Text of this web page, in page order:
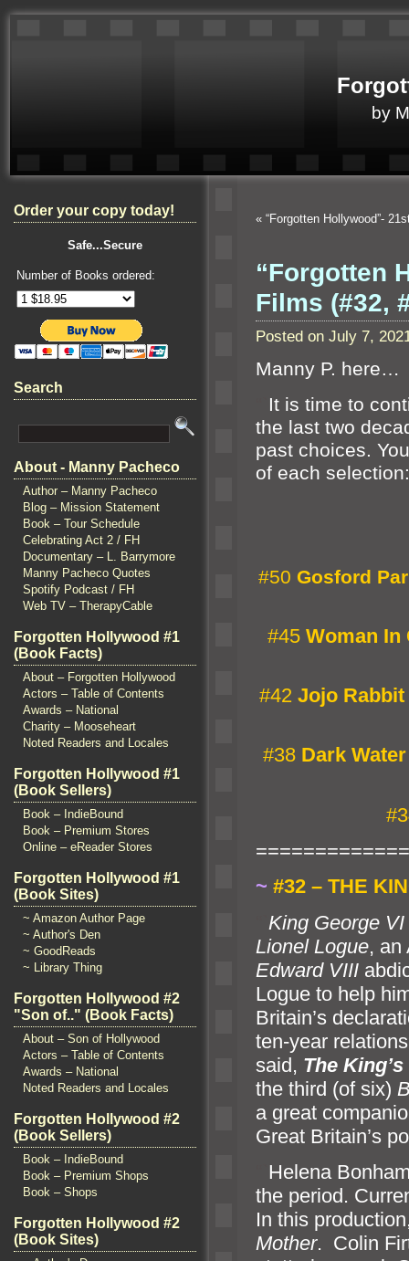
by
Order your copy today!
Safe...Secure
Number of Books ordered:
Search
About - Manny Pacheco
Author – Manny Pacheco
Blog – Mission Statement
Book – Tour Schedule
Celebrating Act 2 / FH
Documentary – L. Barrymore
Manny Pacheco Quotes
Spotify Podcast / FH
Web TV – TherapyCable
Forgotten Hollywood #1
(Book Facts)
About – Forgotten Hollywood
Actors – Table of Contents
Awards – National
Charity – Mooseheart
Noted Readers and Locales
Forgotten Hollywood #1
(Book Sellers)
Book – IndieBound
Book – Premium Stores
Online – eReader Stores
Forgotten Hollywood #1
(Book Sites)
~ Amazon Author Page
~ Author's Den
~ GoodReads
~ Library Thing
Forgotten Hollywood #2
"Son of.." (Book Facts)
About – Son of Hollywood
Actors – Table of Contents
Awards – National
Noted Readers and Locales
Forgotten Hollywood #2
(Book Sellers)
Book – IndieBound
Book – Premium Shops
Book – Shops
Forgotten Hollywood #2
(Book Sites)
« “Forgotten Hollywood”-
“Forgotten
Films (#32,
Posted on July 7,
Manny P. here…
It is time to
the last two
past choices.
of each selection:
#50 Gosford
#45Woman In
#42 Jojo Rabbit
#38 Dark Water
~ #32 – THE
King George VI
Lionel Logue, an
Edward VIII
Logue to help
Britain’s
ten-year
said, The
the third (of six)
a great
Great Britain’s
Helena
the period.
In this
Mother. Colin